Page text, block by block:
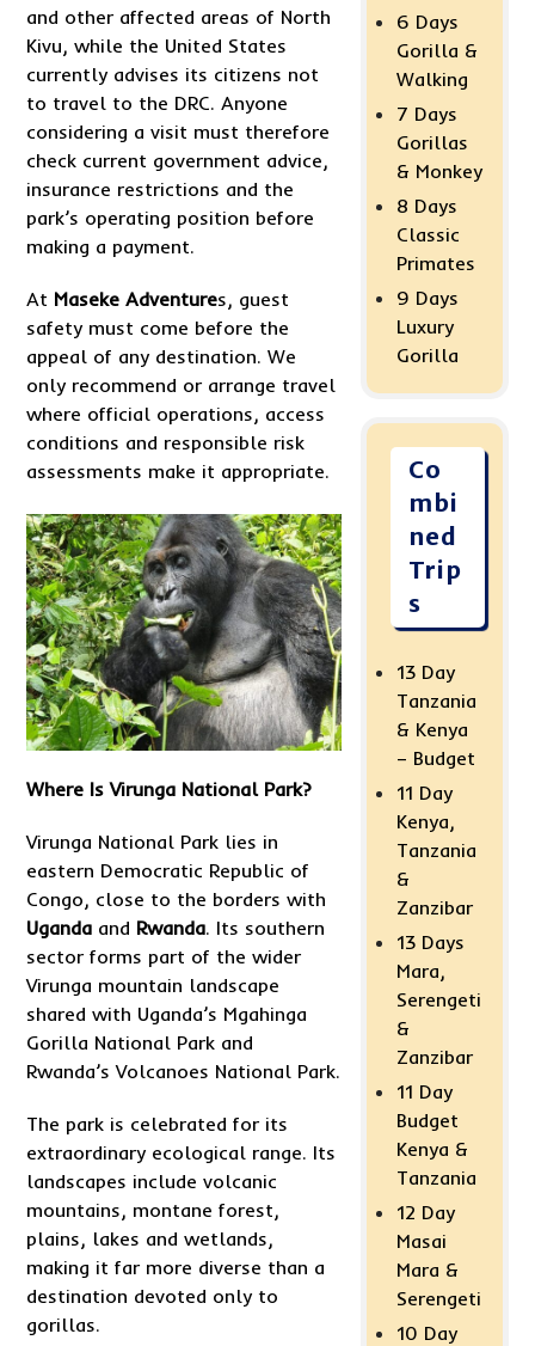
and other affected areas of North
Kivu, while the United States
currently advises its citizens not
to travel to the DRC. Anyone
considering a visit must therefore
check current government advice,
insurance restrictions and the
park’s operating position before
making a payment.
At Maseke Adventures, guest
safety must come before the
appeal of any destination. We
only recommend or arrange travel
where official operations, access
conditions and responsible risk
assessments make it appropriate.
Where Is Virunga National Park?
Virunga National Park lies in
eastern Democratic Republic of
Congo, close to the borders with
Uganda and Rwanda. Its southern
sector forms part of the wider
Virunga mountain landscape
shared with Uganda’s Mgahinga
Gorilla National Park and
Rwanda’s Volcanoes National Park.
The park is celebrated for its
extraordinary ecological range. Its
landscapes include volcanic
mountains, montane forest,
plains, lakes and wetlands,
making it far more diverse than a
destination devoted only to
gorillas.
6 Days
Gorilla &
Walking
7 Days
Gorillas
& Monkey
8 Days
Classic
Primates
9 Days
Luxury
Gorilla
Co
mbi
ned
Trip
s
13 Day
Tanzania
& Kenya
– Budget
11 Day
Kenya,
Tanzania
&
Zanzibar
13 Days
Mara,
Serengeti
&
Zanzibar
11 Day
Budget
Kenya &
Tanzania
12 Day
Masai
Mara &
Serengeti
10 Day